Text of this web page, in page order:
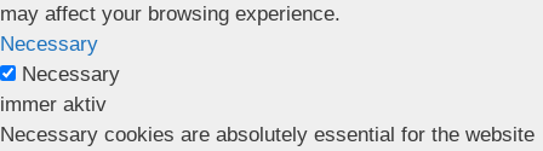
may affect your browsing experience.
Necessary
Necessary
immer aktiv
Necessary cookies are absolutely essential for the website